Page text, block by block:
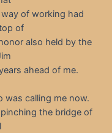
of working had
of
also held by the
ahead of me.
was calling me now.
the bridge of